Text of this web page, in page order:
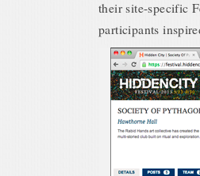
their site-specific
participants